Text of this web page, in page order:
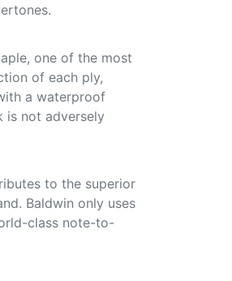
one of the most
of each ply,
a waterproof
is not adversely
to the superior
Baldwin only uses
class note-to-